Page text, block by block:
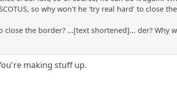
so why won't he 'try real hard' to close
close the border? ...[text shortened]... der?
making stuff up.